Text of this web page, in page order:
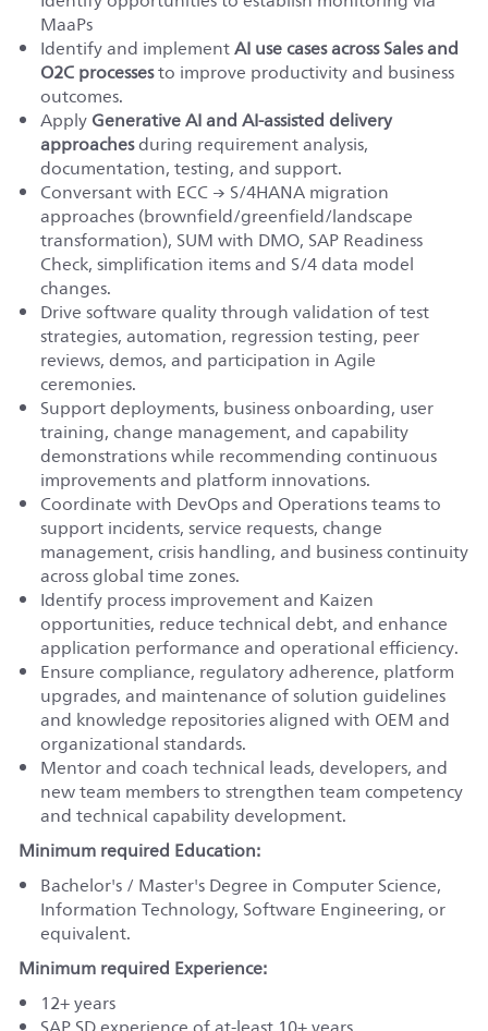
MaaPs
Identify and implementAI use cases across Sales and
O2C processesto improve productivity and business
outcomes.
ApplyGenerative AI and AI-assisted delivery
approachesduring requirement analysis,
documentation, testing, and support.
Conversant with ECC → S/4HANA migration
approaches (brownfield/greenfield/landscape
transformation), SUM with DMO, SAP Readiness
Check, simplification items and S/4 data model
changes.
Drive software quality through validation of test
strategies, automation, regression testing, peer
reviews, demos, and participation in Agile
ceremonies.
Support deployments, business onboarding, user
training, change management, and capability
demonstrations while recommending continuous
improvements and platform innovations.
Coordinate with DevOps and Operations teams to
support incidents, service requests, change
management, crisis handling, and business continuity
across global time zones.
Identify process improvement and Kaizen
opportunities, reduce technical debt, and enhance
application performance and operational efficiency.
Ensure compliance, regulatory adherence, platform
upgrades, and maintenance of solution guidelines
and knowledge repositories aligned with OEM and
organizational standards.
Mentor and coach technical leads, developers, and
new team members to strengthen team competency
and technical capability development.
Minimum required Education:
Bachelor's / Master's Degree in Computer Science,
Information Technology, Software Engineering, or
equivalent.
Minimum required Experience:
12+ years